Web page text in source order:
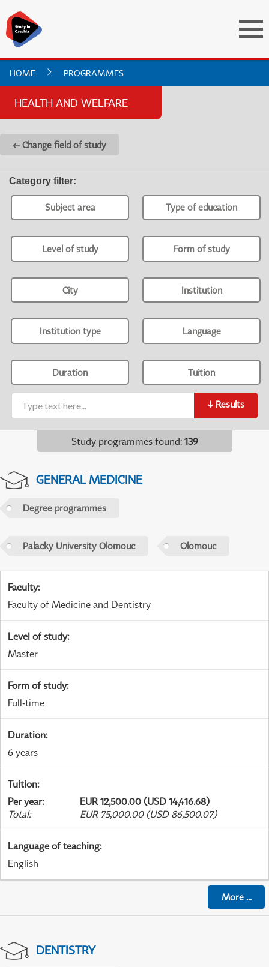
HOME PROGRAMMES
HEALTH AND WELFARE
← Change field of study
Category filter:
Subject area Type of education
Level of study Form of study
City Institution
Institution type Language
Duration Tuition
↓ Results
Study programmes found: 139
GENERAL MEDICINE
Degree programmes
Palacky University Olomouc Olomouc
Faculty:
Faculty of Medicine and Dentistry
Level of study:
Master
Form of study:
Full-time
Duration:
6 years
Tuition:
Per year:
EUR 12,500.00 (USD 14,416.68)
Total: EUR 75,000.00 (USD 86,500.07)
Language of teaching:
English
More...
DENTISTRY